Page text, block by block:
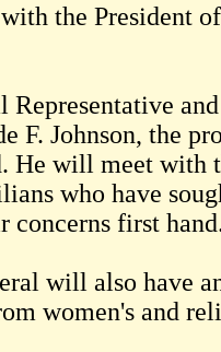
the President
F. Johnson, the
He will meet with
who have
concerns first
will also have
women's and